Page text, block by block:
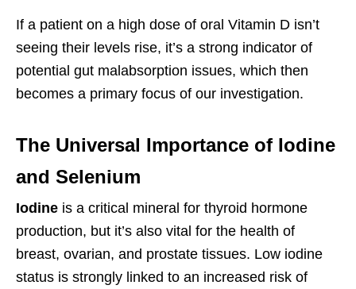
If a patient on a high dose of oral Vitamin D isn’t
seeing their levels rise, it’s a strong indicator of
potential gut malabsorption issues, which then
becomes a primary focus of our investigation.
The Universal Importance of Iodine
and Selenium
Iodine is a critical mineral for thyroid hormone
production, but it’s also vital for the health of
breast, ovarian, and prostate tissues. Low iodine
status is strongly linked to an increased risk of